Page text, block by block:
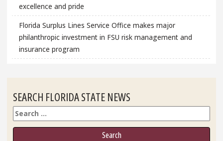
excellence and pride
Florida Surplus Lines Service Office makes major
philanthropic investment in FSU risk management and
insurance program
SEARCH FLORIDA STATE NEWS
Search